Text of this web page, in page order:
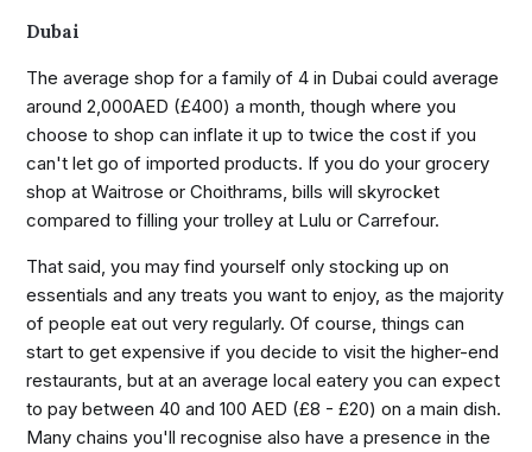
Dubai
The average shop for a family of 4 in Dubai could average
around 2,000AED (£400) a month, though where you
choose to shop can inflate it up to twice the cost if you
can't let go of imported products. If you do your grocery
shop at Waitrose or Choithrams, bills will skyrocket
compared to filling your trolley at Lulu or Carrefour.
That said, you may find yourself only stocking up on
essentials and any treats you want to enjoy, as the majority
of people eat out very regularly. Of course, things can
start to get expensive if you decide to visit the higher-end
restaurants, but at an average local eatery you can expect
to pay between 40 and 100 AED (£8 - £20) on a main dish.
Many chains you'll recognise also have a presence in the